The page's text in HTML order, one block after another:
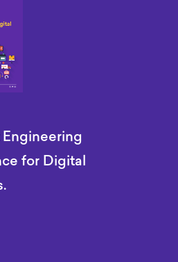
for Digital